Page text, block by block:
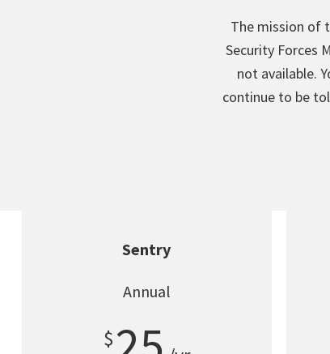
The mission of
Security Forces
not available.
continue to be
Sentry
Annual
$